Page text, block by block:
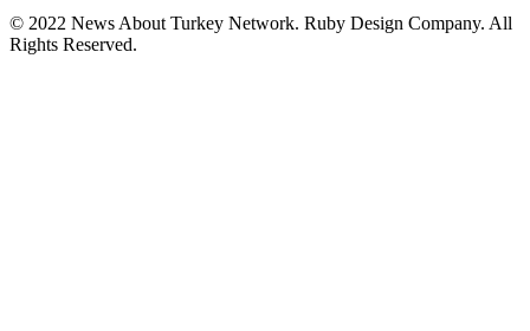
© 2022 News About Turkey Network. Ruby Design Company. All
Rights Reserved.